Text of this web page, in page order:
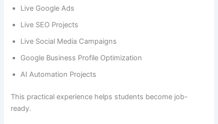
Live Google Ads
Live SEO Projects
Live Social Media Campaigns
Google Business Profile Optimization
AI Automation Projects
This practical experience helps students become job-
ready.